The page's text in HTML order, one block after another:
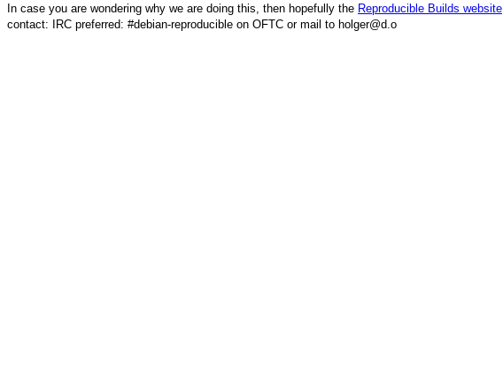
In case you are wondering why we are doing this, then hopefully the Reproducible Builds website
contact: IRC preferred: #debian-reproducible on OFTC or mail to holger@d.o